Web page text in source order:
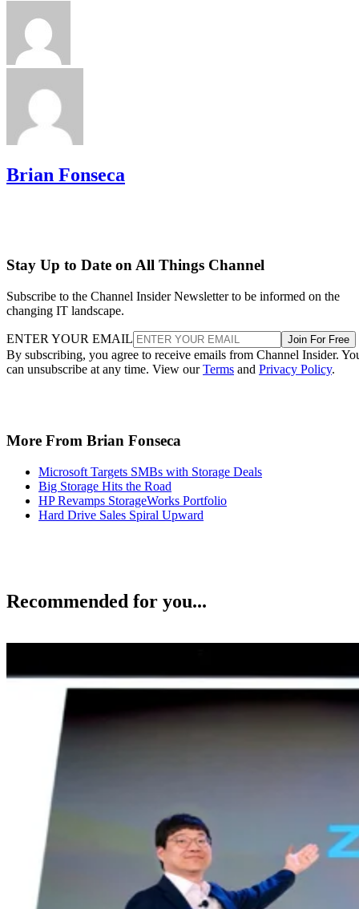
Brian Fonseca
Stay Up to Date on All Things Channel
Subscribe to the Channel Insider Newsletter to be informed on the
changing IT landscape.
ENTER YOUR EMAIL Join For Free
By subscribing, you agree to receive emails from Channel Insider.
can unsubscribe at any time. View ourTerms and Privacy Policy.
More From Brian Fonseca
Microsoft Targets SMBs with Storage Deals
Big Storage Hits the Road
HP Revamps StorageWorks Portfolio
Hard Drive Sales Spiral Upward
Recommended for you...